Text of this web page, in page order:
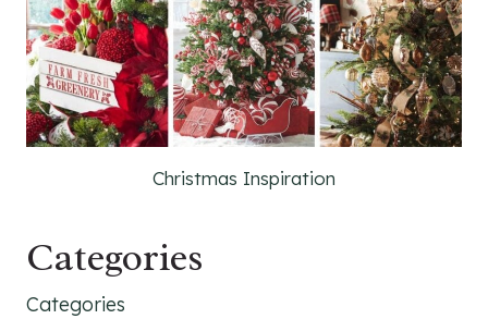
Christmas Inspiration
Categories
Categories